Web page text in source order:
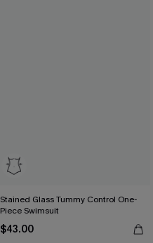
Stained Glass Tummy Control One-
Piece Swimsuit
$43.00